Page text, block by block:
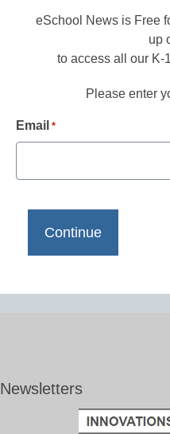
eSchool News is Free
up
to access all our K-
Please enter
Email *
Newsletters